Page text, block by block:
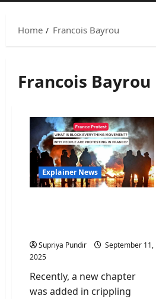
Home Francois Bayrou
Francois Bayrou
Explainer News
Supriya Pundir
September 11,
2025
Recently, a new chapter
was added in crippling